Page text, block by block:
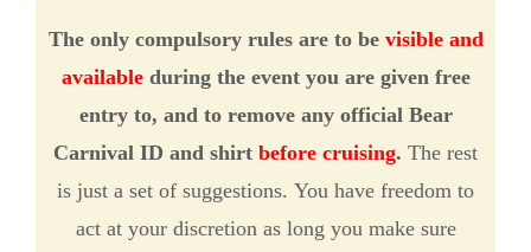
The only compulsory rules are to be visible and
availableduring the event you are given free
entry to, and to remove any official Bear
Carnival ID and shirt before cruising. The rest
is just a set of suggestions. You have freedom to
act at your discretion as long you make sure